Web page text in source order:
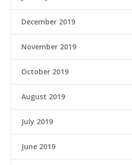
December 2019
November 2019
October 2019
August 2019
July 2019
June 2019